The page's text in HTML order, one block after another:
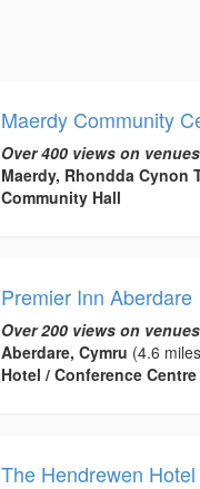
Maerdy Community
Over 400 views on
Maerdy, Rhondda Cynon
Community Hall
Premier Inn Aberdare
Over 200 views on
Aberdare, Cymru (4.6
Hotel / Conference Centre
The Hendrewen Hotel